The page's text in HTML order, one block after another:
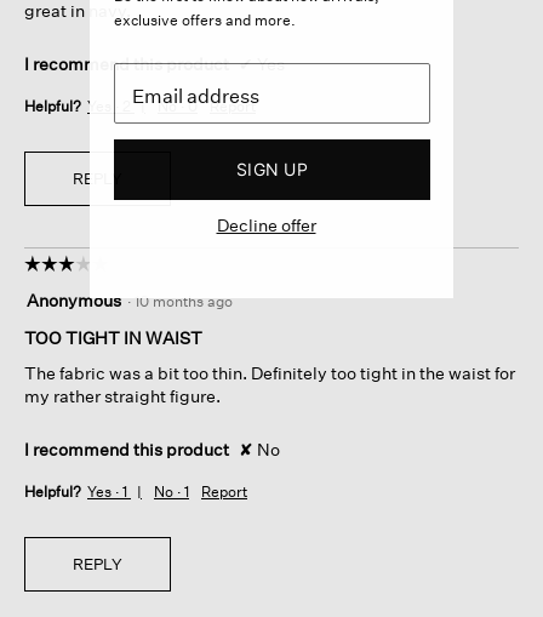
great in navy.
I recommend this product ✔Yes
Helpful? Yes · No ·0 Report
REPLY
☆☆☆☆☆
☆☆☆☆☆
out
of
stars.
Anonymous · 10 months ago
TOO TIGHT IN WAIST
The fabric was a bit too thin. Definitely too tight in the waist for
my rather straight figure.
I recommend this product ✘ No
Helpful? Yes · 1 No · 1 Report
REPLY
exclusive offers and more.
SIGN UP
Decline offer